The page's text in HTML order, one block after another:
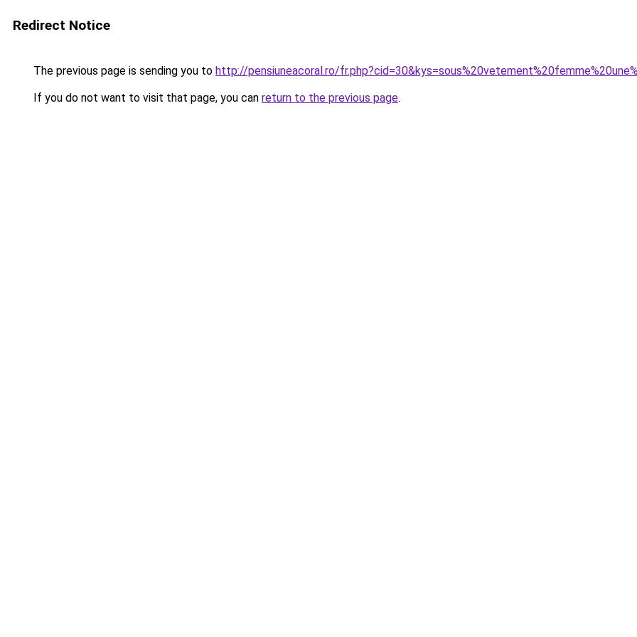
Redirect Notice
The previous page is sending you to http://pensiuneacoral.ro/
If you do not want to visit that page, you can return to the previous page.